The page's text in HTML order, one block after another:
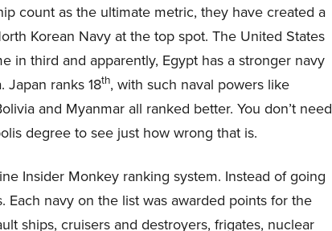
count as the ultimate metric, they have created a
Korean Navy at the top spot. The United States
in third and apparently, Egypt has a stronger navy
Japan ranks 18th, with such naval powers like
and Myanmar all ranked better. You don’t need
degree to see just how wrong that is.
Insider Monkey ranking system. Instead of going
navy on the list was awarded points for the
ships, cruisers and destroyers, frigates, nuclear